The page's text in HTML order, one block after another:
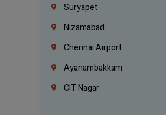
Suryapet
Nizamabad
Chennai Airport
Ayanambakkam
CIT Nagar